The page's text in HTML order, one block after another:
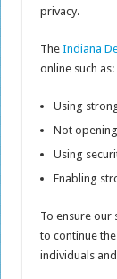
privacy.
The Indiana
online such as:
Using
Not
Using
Enabling
To ensure our
to continue the
individuals